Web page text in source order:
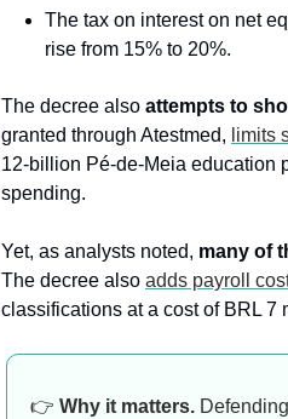
The tax on interest on net
rise from 15% to 20%.
The decree also attempts to
granted through Atestmed, limits
12-billion Pé-de-Meia education
spending.
Yet, as analysts noted, many of
The decree also adds payroll
classifications at a cost of BRL 7
👉 Why it matters.